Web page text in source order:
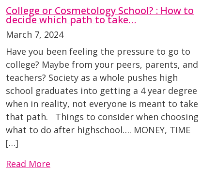
College or Cosmetology School? : How to
decide which path to take…
March 7, 2024
Have you been feeling the pressure to go to
college? Maybe from your peers, parents, and
teachers? Society as a whole pushes high
school graduates into getting a 4 year degree
when in reality, not everyone is meant to take
that path. Things to consider when choosing
what to do after highschool…. MONEY, TIME
[…]
Read More